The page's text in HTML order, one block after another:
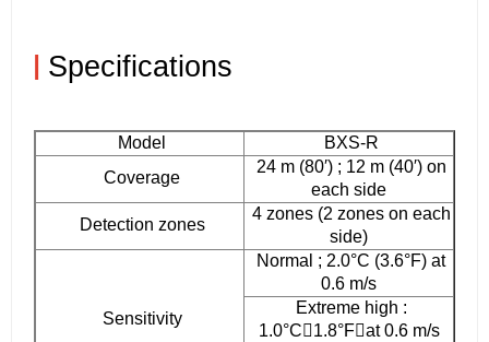
| Specifications
Model
BXS-R
Coverage
24 m (80′) ; 12 m (40′) on
each side
Detection zones
4 zones (2 zones on each
side)
Sensitivity
Normal ; 2.0°C (3.6°F) at
0.6 m/s
Extreme high :
1.0°C􀊢1.8°F􀊣at 0.6 m/s